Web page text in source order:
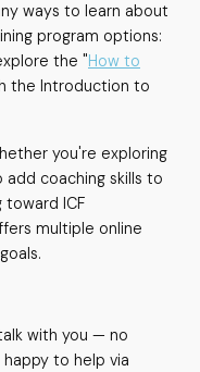
ways to learn about
program options:
the "How to
the Introduction to
you're exploring
add coaching skills to
toward ICF
multiple online
with you — no
to help via